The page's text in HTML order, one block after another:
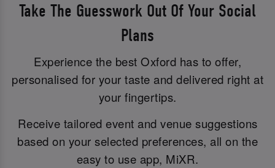
Take The Guesswork Out Of Your Social
Plans
Experience the best Oxford has to offer,
personalised for your taste and delivered right at
your fingertips.
Receive tailored event and venue suggestions
based on your selected preferences, all on the
easy to use app, MiXR.